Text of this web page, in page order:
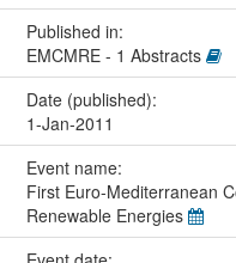
Published in:
EMCMRE - 1 Abstracts
Date (published):
1-Jan-2011
Event name:
First Euro-Mediterranean
Renewable Energies